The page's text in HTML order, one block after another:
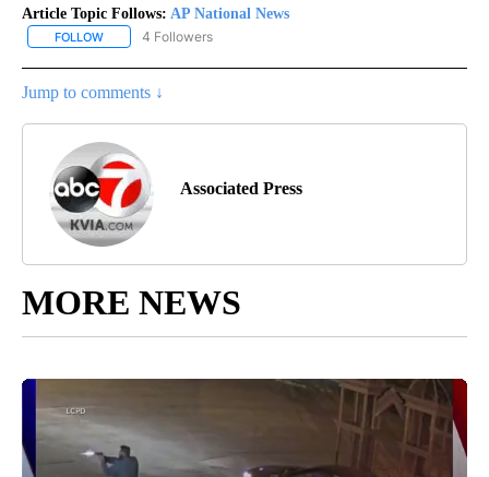
Article Topic Follows: AP National News
FOLLOW FOLLOW "AP NATIONAL NEWS" TO RECEIVE NOTIFICATIONS
4 Followers
Jump to comments ↓
Associated Press
MORE NEWS